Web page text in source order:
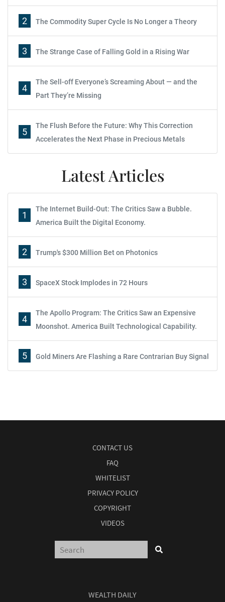
2 The Commodity Super Cycle Is No Longer a Theory
3 The Strange Case of Falling Gold in a Rising War
4
The Sell-off Everyone’s Screaming About — and the
Part They’re Missing
5
The Flush Before the Future: Why This Correction
Accelerates the Next Phase in Precious Metals
Latest Articles
1
The Internet Build-Out: The Critics Saw a Bubble.
America Built the Digital Economy.
2 Trump's $300 Million Bet on Photonics
3 SpaceX Stock Implodes in 72 Hours
4
The Apollo Program: The Critics Saw an Expensive
Moonshot. America Built Technological Capability.
5 Gold Miners Are Flashing a Rare Contrarian Buy Signal
CONTACT US
FAQ
WHITELIST
PRIVACY POLICY
COPYRIGHT
VIDEOS
WEALTH DAILY